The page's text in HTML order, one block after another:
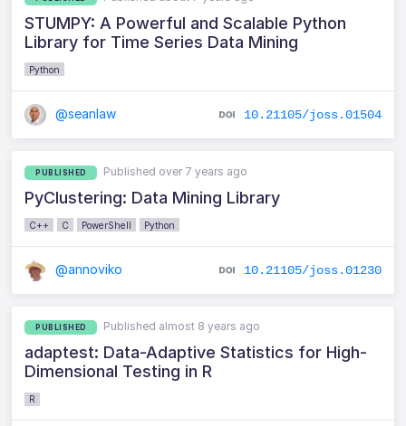
STUMPY: A Powerful and Scalable Python
Library for Time Series Data Mining
Python
@seanlaw 10.21105/joss.01504
PUBLISHED Published over 7 years ago
PyClustering: Data Mining Library
C++ C PowerShell Python
@annoviko 10.21105/joss.01230
PUBLISHED Published almost 8 years ago
adaptest: Data-Adaptive Statistics for High-
Dimensional Testing in R
R